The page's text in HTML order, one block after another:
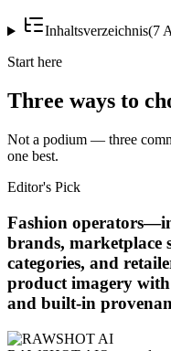
Inhaltsverzeichnis(7
Start here
Three ways to
Not a podium — three
one best.
Editor's Pick
Fashion
brands, marketplace
categories, and
product imagery
and built-in